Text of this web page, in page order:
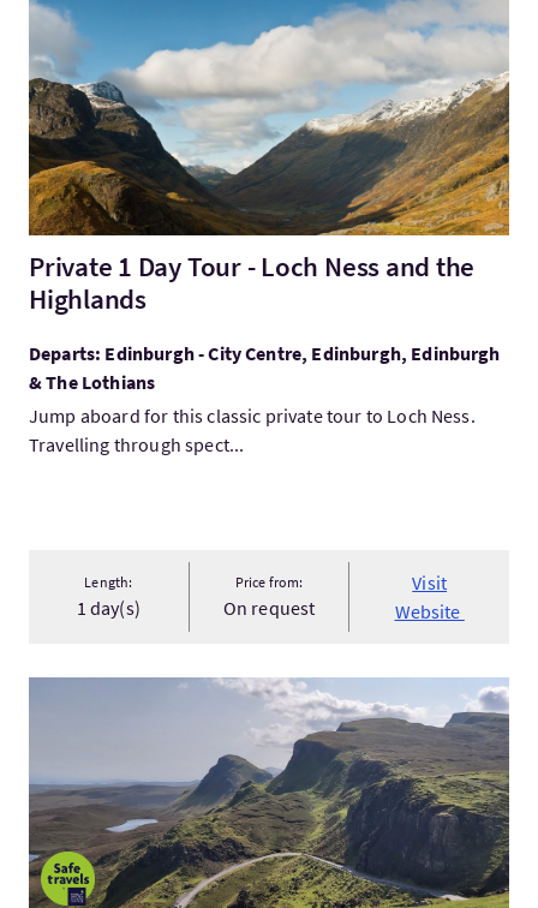
VisitPrivate 1 Day Tour - Loch Ness and the Highlands
Private 1 Day Tour - Loch Ness and the
Highlands
Departs: Edinburgh - City Centre, Edinburgh, Edinburgh
& The Lothians
Jump aboard for this classic private tour to Loch Ness.
Travelling through spect...
Length:
1 day(s)
Price from:
On request
Visit
Website
VisitIsle of Skye Tour from Edinburgh